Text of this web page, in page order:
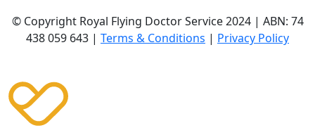
© Copyright Royal Flying Doctor Service 2024 | ABN: 74
438 059 643 | Terms & Conditions | Privacy Policy